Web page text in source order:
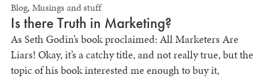
Blog, Musings and stuff
Is there Truth in Marketing?
As Seth Godin’s book proclaimed: All Marketers Are
Liars! Okay, it’s a catchy title, and not really true, but the
topic of his book interested me enough to buy it,